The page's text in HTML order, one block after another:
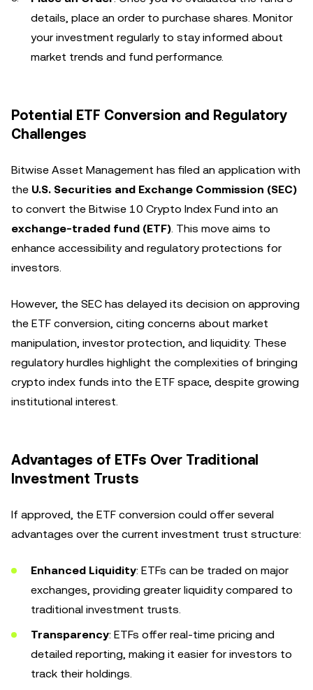
details, place an order to purchase shares. Monitor
your investment regularly to stay informed about
market trends and fund performance.
Potential ETF Conversion and Regulatory
Challenges
Bitwise Asset Management has filed an application with
the U.S. Securities and Exchange Commission (SEC)
to convert the Bitwise 10 Crypto Index Fund into an
exchange-traded fund (ETF). This move aims to
enhance accessibility and regulatory protections for
investors.
However, the SEC has delayed its decision on approving
the ETF conversion, citing concerns about market
manipulation, investor protection, and liquidity. These
regulatory hurdles highlight the complexities of bringing
crypto index funds into the ETF space, despite growing
institutional interest.
Advantages of ETFs Over Traditional
Investment Trusts
If approved, the ETF conversion could offer several
advantages over the current investment trust structure:
Enhanced Liquidity: ETFs can be traded on major
exchanges, providing greater liquidity compared to
traditional investment trusts.
Transparency: ETFs offer real-time pricing and
detailed reporting, making it easier for investors to
track their holdings.